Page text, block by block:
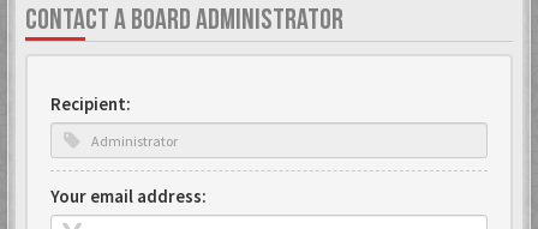
CONTACT A BOARD ADMINISTRATOR
Recipient:
Your email address: